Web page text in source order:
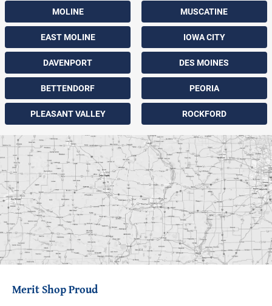
MOLINE
EAST MOLINE
DAVENPORT
BETTENDORF
PLEASANT VALLEY
MUSCATINE
IOWA CITY
DES MOINES
PEORIA
ROCKFORD
Merit Shop Proud